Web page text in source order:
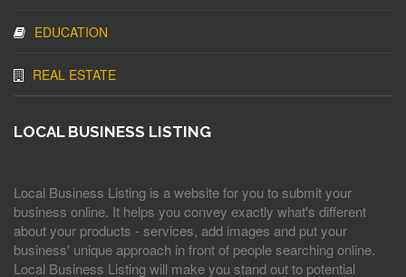
EDUCATION
REAL ESTATE
LOCAL BUSINESS LISTING
Local Business Listing is a website for you to submit your
business online. It helps you convey exactly what's different
about your products - services, add images and put your
business' unique approach in front of people searching online.
Local Business Listing will make you stand out to potential